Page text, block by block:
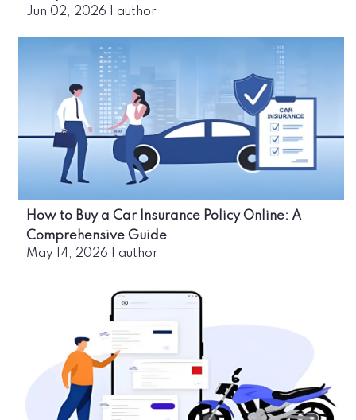
Jun 02, 2026 author
How to Buy a Car Insurance Policy Online: A
Comprehensive Guide
May 14, 2026 author